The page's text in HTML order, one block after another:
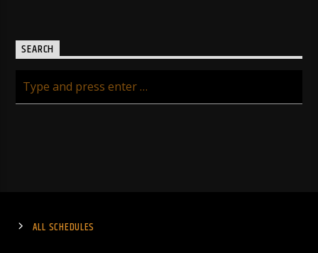
SEARCH
ALL SCHEDULES